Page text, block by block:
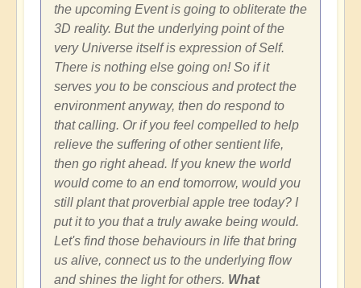
the upcoming Event is going to obliterate the
3D reality. But the underlying point of the
very Universe itself is expression of Self.
There is nothing else going on! So if it
serves you to be conscious and protect the
environment anyway, then do respond to
that calling. Or if you feel compelled to help
relieve the suffering of other sentient life,
then go right ahead. If you knew the world
would come to an end tomorrow, would you
still plant that proverbial apple tree today? I
put it to you that a truly awake being would.
Let's find those behaviours in life that bring
us alive, connect us to the underlying flow
and shines the light for others. What